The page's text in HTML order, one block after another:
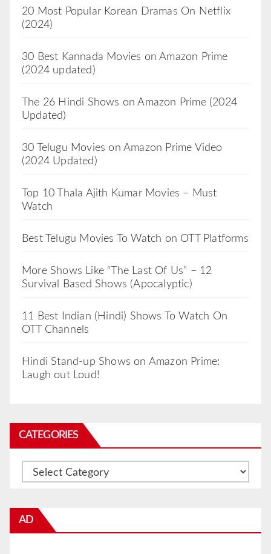
20 Most Popular Korean Dramas On Netflix
(2024)
30 Best Kannada Movies on Amazon Prime
(2024 updated)
The 26 Hindi Shows on Amazon Prime (2024
Updated)
30 Telugu Movies on Amazon Prime Video
(2024 Updated)
Top 10 Thala Ajith Kumar Movies – Must
Watch
Best Telugu Movies To Watch on OTT Platforms
More Shows Like “The Last Of Us” – 12
Survival Based Shows (Apocalyptic)
11 Best Indian (Hindi) Shows To Watch On
OTT Channels
Hindi Stand-up Shows on Amazon Prime:
Laugh out Loud!
CATEGORIES
Categories
AD